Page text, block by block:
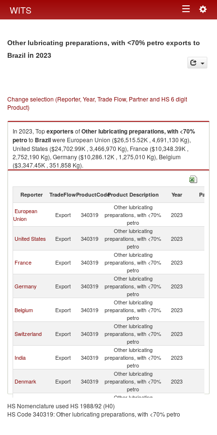
WITS Toggle
Other lubricating preparations, with <70% petro exports to
Brazil in 2023
Change selection (Reporter, Year, Trade Flow, Partner and HS 6 digit
Product)
In 2023, TopexportersofOther lubricating preparations, with <70%
petroto Brazilwere European Union ($26,515.52K , 4,691,130 Kg),
United States ($24,702.99K , 3,466,970 Kg), France ($10,348.39K ,
2,752,190 Kg), Germany ($10,286.12K , 1,275,010 Kg), Belgium
($3,347.45K , 351,858 Kg).
Other lubricating preparations, with <70% petro imports by country in
Reporter TradeFlowProductCodeProduct Description Year Partner
European
Union
Export 340319
Other lubricating
preparations, with <70%
petro
2023
United States Export 340319
Other lubricating
preparations, with <70%
petro
2023
France Export 340319
Other lubricating
preparations, with <70%
petro
2023
Germany Export 340319
Other lubricating
preparations, with <70%
petro
2023
Belgium Export 340319
Other lubricating
preparations, with <70%
petro
2023
Switzerland Export 340319
Other lubricating
preparations, with <70%
petro
2023
India Export 340319
Other lubricating
preparations, with <70%
petro
2023
Denmark Export 340319
Other lubricating
preparations, with <70%
petro
2023
Canada Export 340319
Other lubricating
preparations, with <70%
petro
HS Nomenclature used HS 1988/92 (H0)
HS Code 340319: Other lubricating preparations, with <70% petro